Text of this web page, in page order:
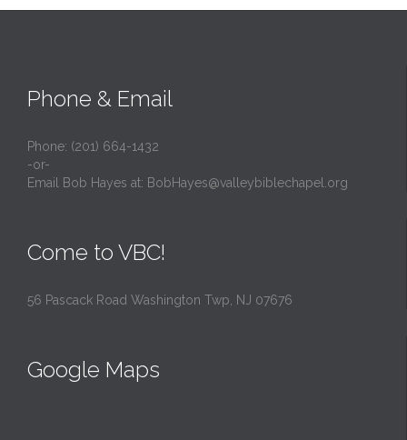
Phone & Email
Phone: (201) 664-1432
-or-
Email Bob Hayes at: BobHayes@valleybiblechapel.org
Come to VBC!
56 Pascack Road Washington Twp, NJ 07676
Google Maps